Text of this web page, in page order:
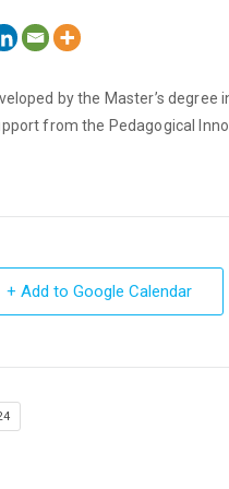
by the Master’s
from the Pedagogical
+ Add to Google Calendar